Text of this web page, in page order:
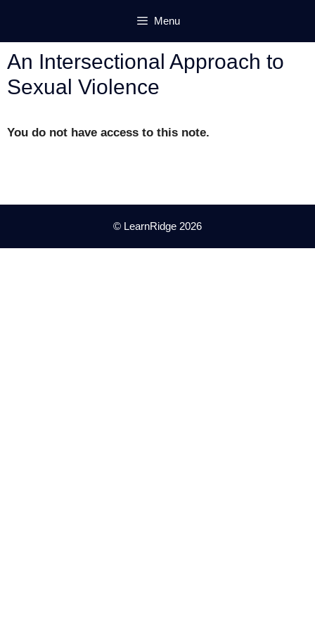
content
Menu
An Intersectional Approach to
Sexual Violence
You do not have access to this note.
© LearnRidge 2026